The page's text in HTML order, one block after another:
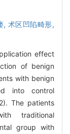
, 术区凹陷畸形,
effect
of benign
with benign
into control
The patients
traditional
group with